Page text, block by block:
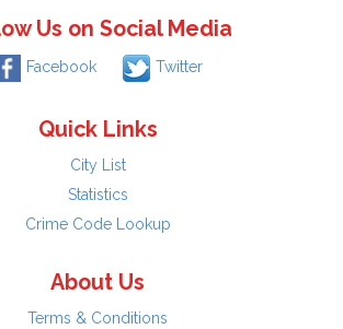
Us on Social Media
Facebook Twitter
Quick Links
City List
Statistics
Crime Code Lookup
About Us
Terms & Conditions